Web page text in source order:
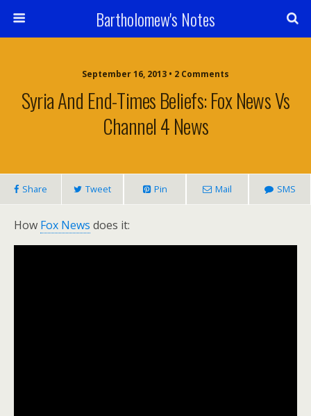
Bartholomew's Notes
September 16, 2013 • 2 Comments
Syria And End-Times Beliefs: Fox News Vs
Channel 4 News
Share Tweet Pin Mail SMS
How Fox News does it: